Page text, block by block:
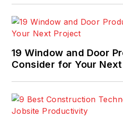
19 Window and Door
Consider for Your